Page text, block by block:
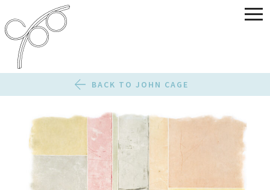
BACK TO JOHN CAGE